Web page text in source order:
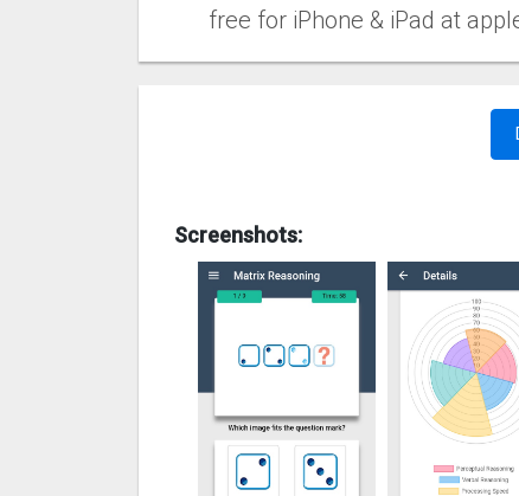
free for iPhone & iPad at
Screenshots: